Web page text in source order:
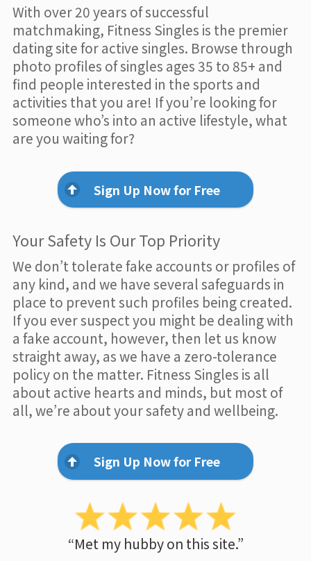
With over 20 years of successful
matchmaking, Fitness Singles is the premier
dating site for active singles. Browse through
photo profiles of singles ages 35 to 85+ and
find people interested in the sports and
activities that you are! If you’re looking for
someone who’s into an active lifestyle, what
are you waiting for?
Sign Up Now for Free
Your Safety Is Our Top Priority
We don’t tolerate fake accounts or profiles of
any kind, and we have several safeguards in
place to prevent such profiles being created.
If you ever suspect you might be dealing with
a fake account, however, then let us know
straight away, as we have a zero-tolerance
policy on the matter. Fitness Singles is all
about active hearts and minds, but most of
all, we’re about your safety and wellbeing.
Sign Up Now for Free
“Met my hubby on this site.”